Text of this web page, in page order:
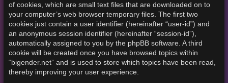
of cookies, which are small text files that are downloaded on to
your computer’s web browser temporary files. The first two
cookies just contain a user identifier (hereinafter “user-id”) and
an anonymous session identifier (hereinafter “session-id”),
automatically assigned to you by the phpBB software. A third
cookie will be created once you have browsed topics within
“bigender.net” and is used to store which topics have been read,
thereby improving your user experience.